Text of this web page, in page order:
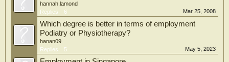
hannah.lamond
Replies:
6 Mar 25, 2008
Which degree is better in terms of employment
Podiatry or Physiotherapy?
hanan09
Replies:
5 May 5, 2023